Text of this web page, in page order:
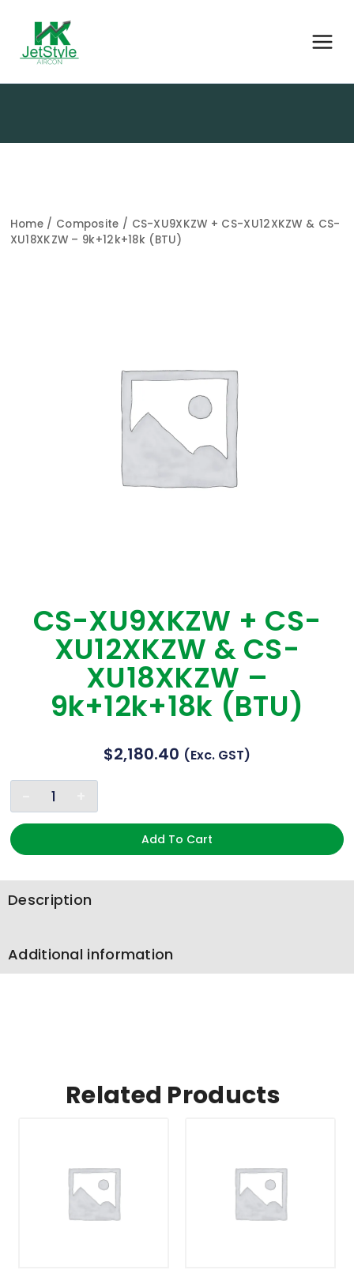
Home / Composite / CS-XU9XKZW + CS-XU12XKZW & CS-
XU18XKZW – 9k+12k+18k (BTU)
CS-XU9XKZW + CS-
XU12XKZW & CS-
XU18XKZW –
9k+12k+18k (BTU)
$2,180.40 (exc. GST)
Add To Cart
Description
Additional information
Related Products